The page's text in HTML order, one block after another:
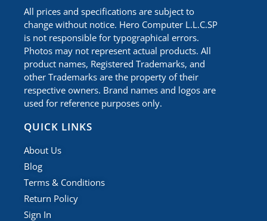
All prices and specifications are subject to
change without notice. Hero Computer L.L.C.SP
is not responsible for typographical errors.
Photos may not represent actual products. All
product names, Registered Trademarks, and
other Trademarks are the property of their
respective owners. Brand names and logos are
used for reference purposes only.
QUICK LINKS
About Us
Blog
Terms & Conditions
Return Policy
Sign In